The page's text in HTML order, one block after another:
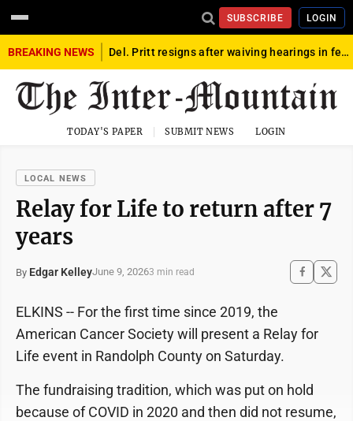
SUBSCRIBE LOGIN
BREAKING NEWS Del. Pritt resigns after waiving hearings in federal child exploitation case
TODAY'S PAPER SUBMIT NEWS LOGIN
LOCAL NEWS
Relay for Life to return after 7
years
By Edgar KelleyJune 9, 20263 min read
ELKINS -- For the first time since 2019, the
American Cancer Society will present a Relay for
Life event in Randolph County on Saturday.
The fundraising tradition, which was put on hold
because of COVID in 2020 and then did not resume,